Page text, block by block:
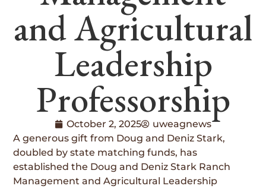
and Agricultural
Leadership
Professorship
October 2, 2025
uweagnews
A generous gift from Doug and Deniz Stark,
doubled by state matching funds, has
established the Doug and Deniz Stark Ranch
Management and Agricultural Leadership